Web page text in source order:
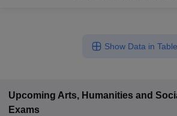
Show Data in Table
Upcoming Arts, Humanities and
Exams